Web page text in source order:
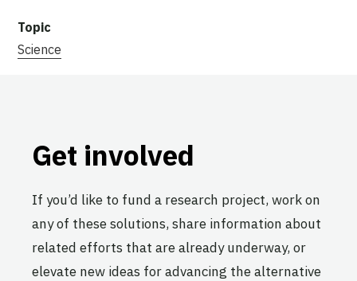
Science
Get involved
If you’d like to fund a research project, work on
any of these solutions, share information about
related efforts that are already underway, or
elevate new ideas for advancing the alternative